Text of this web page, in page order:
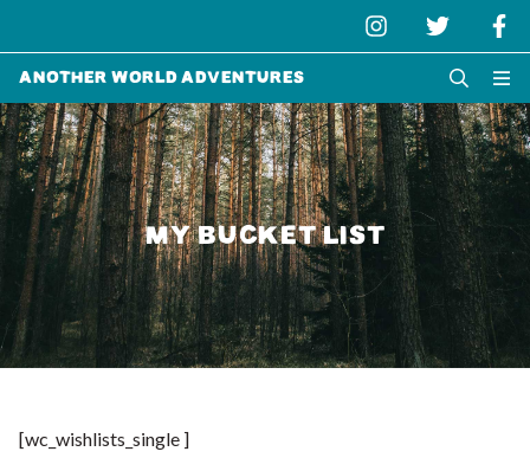
Another World Adventures
MY BUCKET LIST
[wc_wishlists_single ]